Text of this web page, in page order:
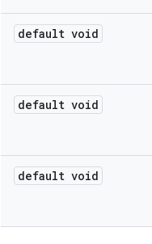
default void
default void
default void